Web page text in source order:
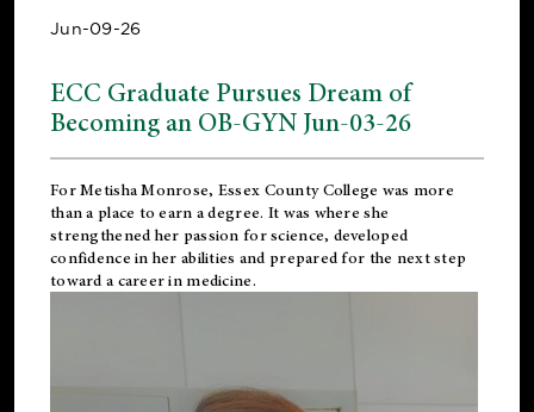
Jun-09-26
ECC Graduate Pursues Dream of
Becoming an OB-GYN Jun-03-26
For Metisha Monrose, Essex County College was more
than a place to earn a degree. It was where she
strengthened her passion for science, developed
confidence in her abilities and prepared for the next step
toward a career in medicine.